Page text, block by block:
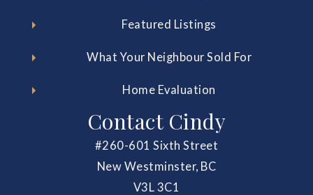
Featured Listings
What Your Neighbour Sold For
Home Evaluation
Contact Cindy
#260-601 Sixth Street
New Westminster, BC
V3L 3C1